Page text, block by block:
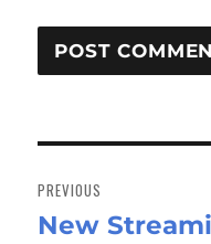
navigation
PREVIOUS
Previous
New